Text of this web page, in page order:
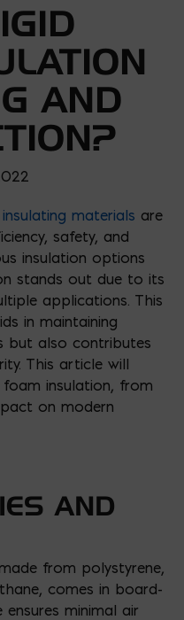
AND
insulating materials are
safety, and
insulation options
stands out due to its
applications. This
in maintaining
but also contributes
This article will
insulation, from
on modern
AND
from polystyrene,
comes in board-
minimal air